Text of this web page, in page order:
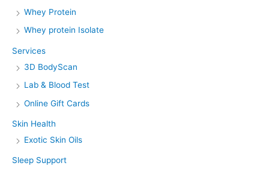
Whey Protein
Whey protein Isolate
Services
3D BodyScan
Lab & Blood Test
Online Gift Cards
Skin Health
Exotic Skin Oils
Sleep Support